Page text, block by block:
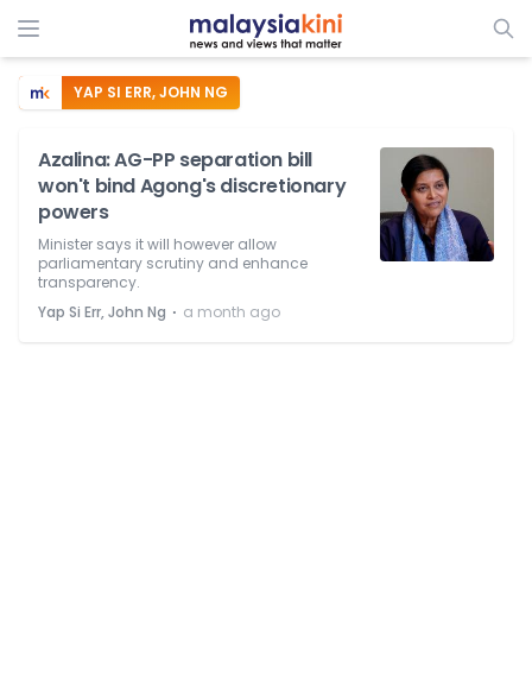
YAP SI ERR, JOHN NG
Azalina: AG-PP separation bill
won't bind Agong's discretionary
powers
Minister says it will however allow
parliamentary scrutiny and enhance
transparency.
Yap Si Err, John Ng ⋅ a month ago